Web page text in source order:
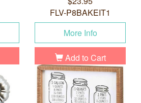
FLV-P8BAKEIT1
More Info
Add to Cart